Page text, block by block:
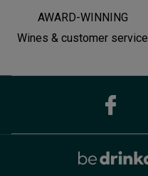
AWARD-WINNING
Wines & customer service